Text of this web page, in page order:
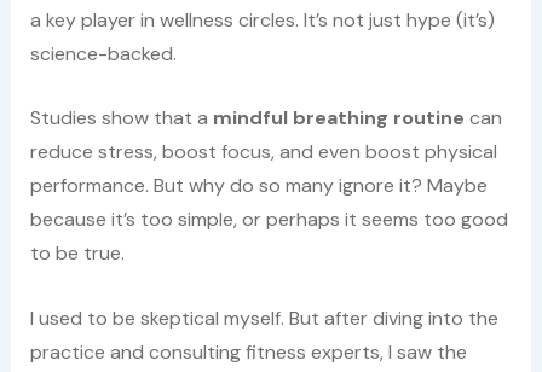
a key player in wellness circles. It’s not just hype (it’s)
science-backed.
Studies show that a mindful breathing routine can
reduce stress, boost focus, and even boost physical
performance. But why do so many ignore it? Maybe
because it’s too simple, or perhaps it seems too good
to be true.
I used to be skeptical myself. But after diving into the
practice and consulting fitness experts, I saw the